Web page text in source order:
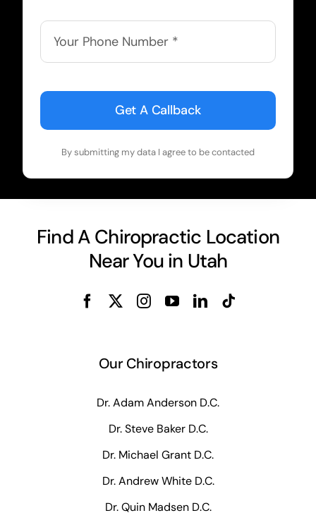
Get A Callback
By submitting my data I agree to be contacted
Find A Chiropractic Location
Near You in Utah
Our Chiropractors
Dr. Adam Anderson D.C.
Dr. Steve Baker D.C.
Dr. Michael Grant D.C.
Dr. Andrew White D.C.
Dr. Quin Madsen D.C.